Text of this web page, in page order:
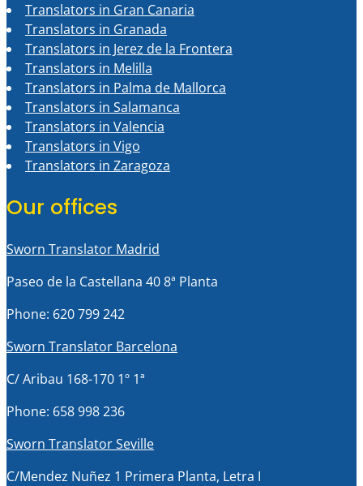
Translators in Gran Canaria
Translators in Granada
Translators in Jerez de la Frontera
Translators in Melilla
Translators in Palma de Mallorca
Translators in Salamanca
Translators in Valencia
Translators in Vigo
Translators in Zaragoza
Our offices
Sworn Translator Madrid
Paseo de la Castellana 40 8ª Planta
Phone: 620 799 242
Sworn Translator Barcelona
C/ Aribau 168-170 1º 1ª
Phone: 658 998 236
Sworn Translator Seville
C/Mendez Nuñez 1 Primera Planta, Letra I